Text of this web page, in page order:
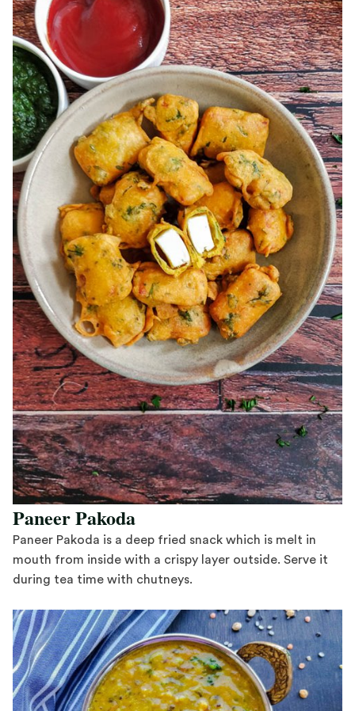
Paneer Pakoda
Paneer Pakoda is a deep fried snack which is melt in
mouth from inside with a crispy layer outside. Serve it
during tea time with chutneys.